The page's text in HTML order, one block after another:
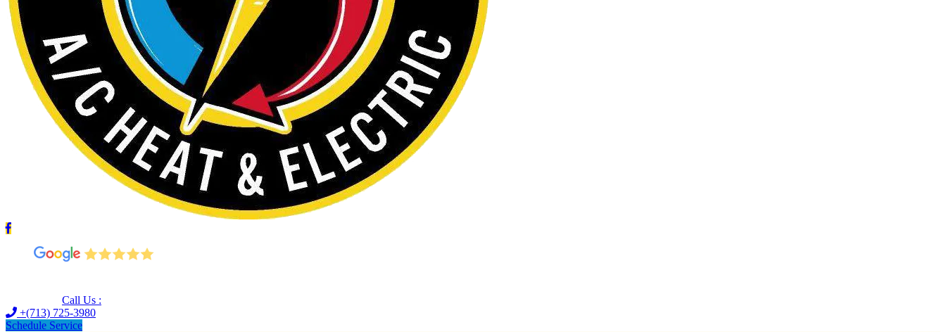
Call Us :
+(713) 725-3980
Schedule Service